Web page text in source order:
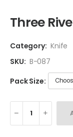
Three
Category: Knife
SKU: B-087
Pack Size: